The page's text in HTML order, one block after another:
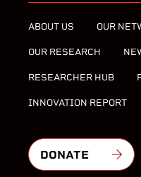
ABOUT US OUR
OUR RESEARCH
RESEARCHER HUB
INNOVATION REPORT
DONATE